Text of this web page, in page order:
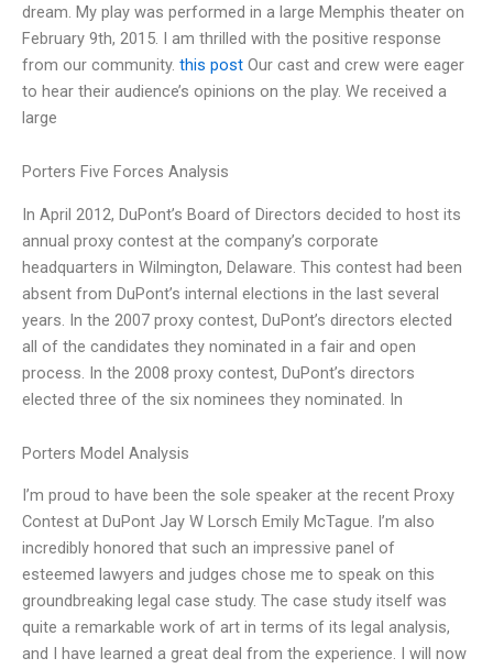
dream. My play was performed in a large Memphis theater on
February 9th, 2015. I am thrilled with the positive response
from our community. this post Our cast and crew were eager
to hear their audience’s opinions on the play. We received a
large
Porters Five Forces Analysis
In April 2012, DuPont’s Board of Directors decided to host its
annual proxy contest at the company’s corporate
headquarters in Wilmington, Delaware. This contest had been
absent from DuPont’s internal elections in the last several
years. In the 2007 proxy contest, DuPont’s directors elected
all of the candidates they nominated in a fair and open
process. In the 2008 proxy contest, DuPont’s directors
elected three of the six nominees they nominated. In
Porters Model Analysis
I’m proud to have been the sole speaker at the recent Proxy
Contest at DuPont Jay W Lorsch Emily McTague. I’m also
incredibly honored that such an impressive panel of
esteemed lawyers and judges chose me to speak on this
groundbreaking legal case study. The case study itself was
quite a remarkable work of art in terms of its legal analysis,
and I have learned a great deal from the experience. I will now